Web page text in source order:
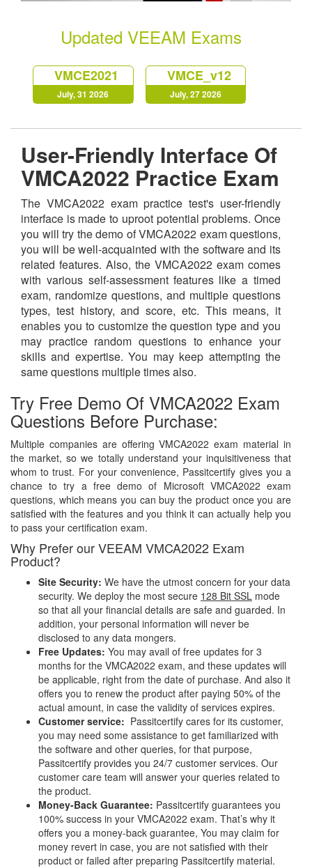
Updated VEEAM Exams
VMCE2021
July, 31 2026
VMCE_v12
July, 27 2026
User-Friendly Interface Of
VMCA2022 Practice Exam
The VMCA2022 exam practice test's user-friendly
interface is made to uproot potential problems. Once
you will try the demo of VMCA2022 exam questions,
you will be well-acquainted with the software and its
related features. Also, the VMCA2022 exam comes
with various self-assessment features like a timed
exam, randomize questions, and multiple questions
types, test history, and score, etc. This means, it
enables you to customize the question type and you
may practice random questions to enhance your
skills and expertise. You may keep attempting the
same questions multiple times also.
Try Free Demo Of VMCA2022 Exam
Questions Before Purchase:
Multiple companies are offering VMCA2022 exam material in
the market, so we totally understand your inquisitiveness that
whom to trust. For your convenience, Passitcertify gives you a
chance to try a free demo of Microsoft VMCA2022 exam
questions, which means you can buy the product once you are
satisfied with the features and you think it can actually help you
to pass your certification exam.
Why Prefer our VEEAM VMCA2022 Exam
Product?
Site Security: We have the utmost concern for your data
security. We deploy the most secure 128 Bit SSL mode
so that all your financial details are safe and guarded. In
addition, your personal information will never be
disclosed to any data mongers.
Free Updates: You may avail of free updates for 3
months for the VMCA2022 exam, and these updates will
be applicable, right from the date of purchase. And also it
offers you to renew the product after paying 50% of the
actual amount, in case the validity of services expires.
Customer service: Passitcertify cares for its customer,
you may need some assistance to get familiarized with
the software and other queries, for that purpose,
Passitcertify provides you 24/7 customer services. Our
customer care team will answer your queries related to
the product.
Money-Back Guarantee: Passitcertify guarantees you
100% success in your VMCA2022 exam. That’s why it
offers you a money-back guarantee, You may claim for
money revert in case, you are not satisfied with their
product or failed after preparing Passitcertify material.